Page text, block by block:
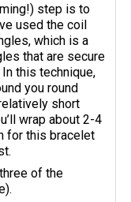
step is to
used the coil
which is a
that are secure
this technique,
you round
short
wrap about 2-4
for this bracelet
of the